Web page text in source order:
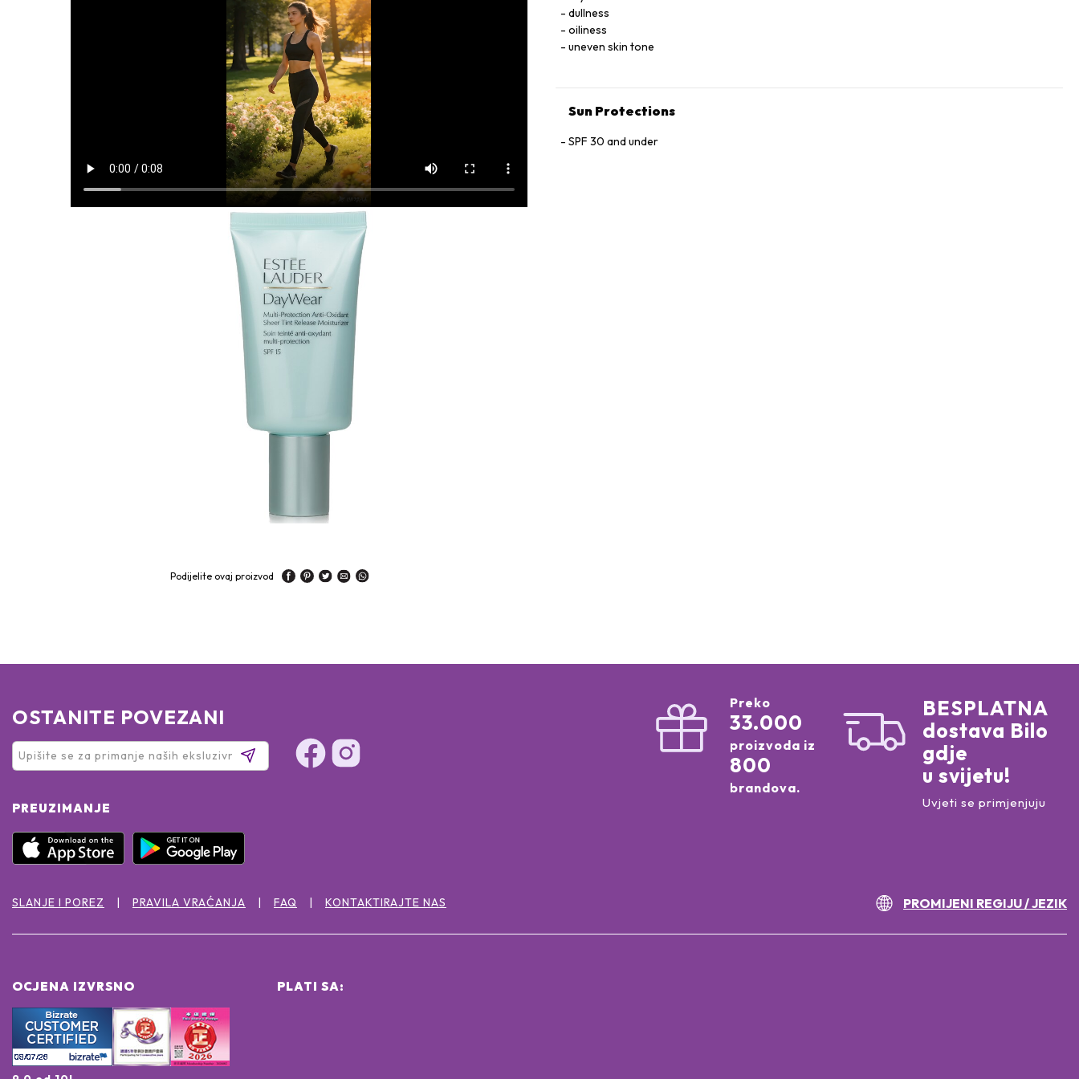
Podijelite ovaj proizvod
PHENESIN, PHENOXYETHANOL, LINALLOOL, BUTYLPHENYL
METHYLPROPIONAL, HYDROXYISOHEXYL 3-CYCLOHEXENE
CARBOXALDEHYDE, BENZYL SALICYLATE, TITANIUM DIOXIDE (CI
dullness
oiliness
uneven skin tone
Sun Protections
SPF 30 and under
OSTANITE POVEZANI
PREUZIMANJE
Preko
33.000
proizvoda iz
800
brandova.
BESPLATNA
dostava Bilo
gdje
u svijetu!
Uvjeti se primjenjuju
SLANJE I POREZ PRAVILA VRAĆANJA FAQ KONTAKTIRAJTE NAS PROMIJENI REGIJU / JEZIK
OCJENA IZVRSNO PLATI SA: